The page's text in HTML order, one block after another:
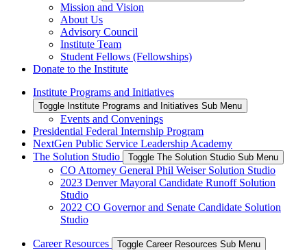
Mission and Vision
About Us
Advisory Council
Institute Team
Student Fellows (Fellowships)
Donate to the Institute
Institute Programs and Initiatives
Toggle Institute Programs and Initiatives Sub Menu
Events and Convenings
Presidential Federal Internship Program
NextGen Public Service Leadership Academy
The Solution Studio
Toggle The Solution Studio Sub Menu
CO Attorney General Phil Weiser Solution Studio
2023 Denver Mayoral Candidate Runoff Solution
Studio
2022 CO Governor and Senate Candidate Solution
Studio
Career Resources Toggle Career Resources Sub Menu